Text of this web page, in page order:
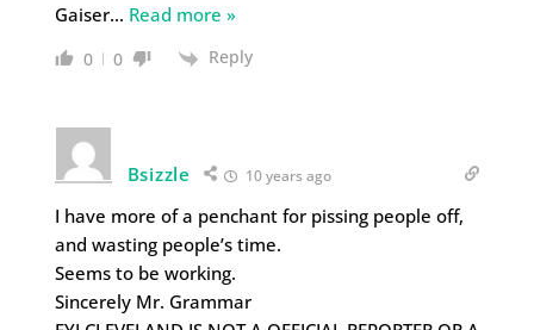
Gaiser… Read more »
0 0 Reply
Bsizzle 10 years ago
I have more of a penchant for pissing people off,
and wasting people’s time.
Seems to be working.
Sincerely Mr. Grammar